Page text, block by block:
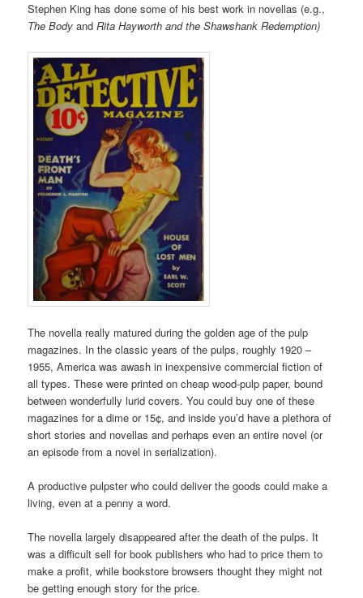
Stephen King has done some of his best work in novellas (e.g.,
The Body andRita Hayworth and the Shawshank Redemption)
The novella really matured during the golden age of the pulp
magazines. In the classic years of the pulps, roughly 1920 –
1955, America was awash in inexpensive commercial fiction of
all types. These were printed on cheap wood-pulp paper, bound
between wonderfully lurid covers. You could buy one of these
magazines for a dime or 15¢, and inside you’d have a plethora of
short stories and novellas and perhaps even an entire novel (or
an episode from a novel in serialization).
A productive pulpster who could deliver the goods could make a
living, even at a penny a word.
The novella largely disappeared after the death of the pulps. It
was a difficult sell for book publishers who had to price them to
make a profit, while bookstore browsers thought they might not
be getting enough story for the price.